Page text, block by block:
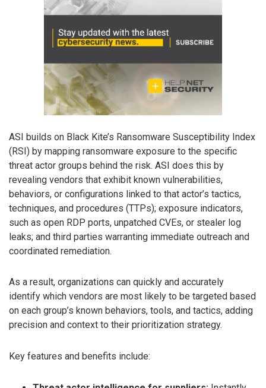
ASI builds on Black Kite’s Ransomware Susceptibility Index
(RSI) by mapping ransomware exposure to the specific
threat actor groups behind the risk. ASI does this by
revealing vendors that exhibit known vulnerabilities,
behaviors, or configurations linked to that actor’s tactics,
techniques, and procedures (TTPs); exposure indicators,
such as open RDP ports, unpatched CVEs, or stealer log
leaks; and third parties warranting immediate outreach and
coordinated remediation.
As a result, organizations can quickly and accurately
identify which vendors are most likely to be targeted based
on each group’s known behaviors, tools, and tactics, adding
precision and context to their prioritization strategy.
Key features and benefits include: